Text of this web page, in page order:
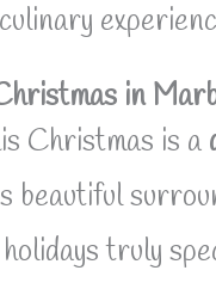
in
Christmas is a
beautiful
truly